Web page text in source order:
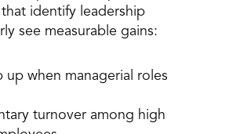
that identify leadership
see measurable gains:
up when managerial roles
turnover among high